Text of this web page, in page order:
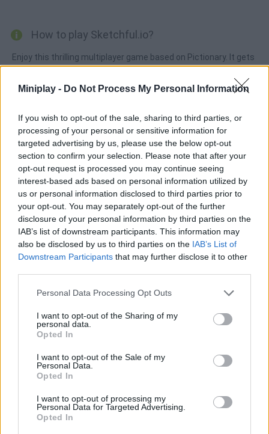
Miniplay - Do Not Process My Personal Information
If you wish to opt-out of the sale, sharing to third parties, or
processing of your personal or sensitive information for
targeted advertising by us, please use the below opt-out
section to confirm your selection. Please note that after your
opt-out request is processed you may continue seeing
interest-based ads based on personal information utilized by
us or personal information disclosed to third parties prior to
your opt-out. You may separately opt-out of the further
disclosure of your personal information by third parties on the
IAB’s list of downstream participants. This information may
also be disclosed by us to third parties on the IAB’s List of
Downstream Participants that may further disclose it to other
Personal Data Processing Opt Outs
I want to opt-out of the Sharing of my
personal data.
Opted In
I want to opt-out of the Sale of my
Personal Data.
Opted In
I want to opt-out of processing my
Personal Data for Targeted Advertising.
Opted In
How to play Sketchful.io?
Enjoy this thrilling multiplayer game based on Pictionary. It gets
you be the first player to say the correct word?
Tags
MULTIPLAYER GAMES
GAME COLLECTIONS
DRAWING GAMES
KIDS GAMES
MOBILE GAMES